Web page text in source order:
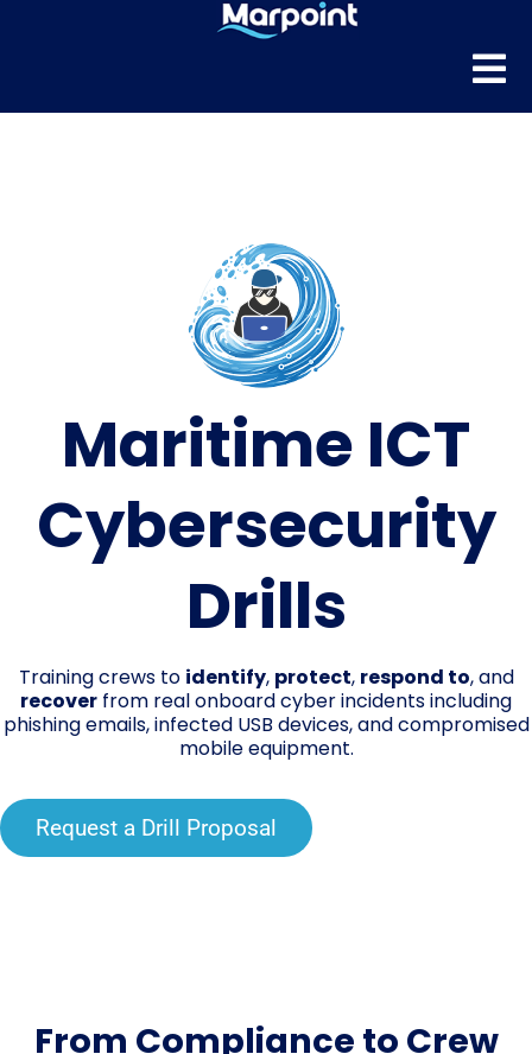
Maritime ICT
Cybersecurity
Drills
Training crews to identify, protect, respond to, and
recover from real onboard cyber incidents including
phishing emails, infected USB devices, and compromised
mobile equipment.
Request a Drill Proposal
From Compliance to Crew